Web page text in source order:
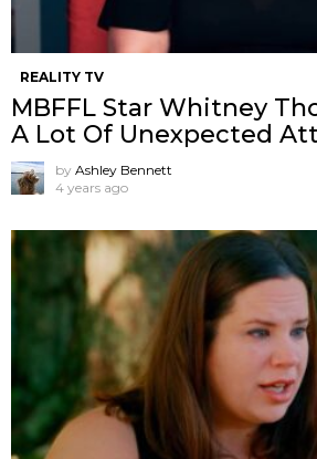
REALITY TV
MBFFL Star Whitney
A Lot Of Unexpected
by Ashley Bennett
4 years ago